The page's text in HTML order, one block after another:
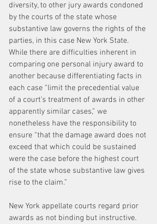
diversity, to other jury awards condoned
by the courts of the state whose
substantive law governs the rights of the
parties, in this case New York State.
While there are difficulties inherent in
comparing one personal injury award to
another because differentiating facts in
each case “limit the precedential value
of a court’s treatment of awards in other
apparently similar cases,” we
nonetheless have the responsibility to
ensure “that the damage award does not
exceed that which could be sustained
were the case before the highest court
of the state whose substantive law gives
rise to the claim.”
New York appellate courts regard prior
awards as not binding but instructive.